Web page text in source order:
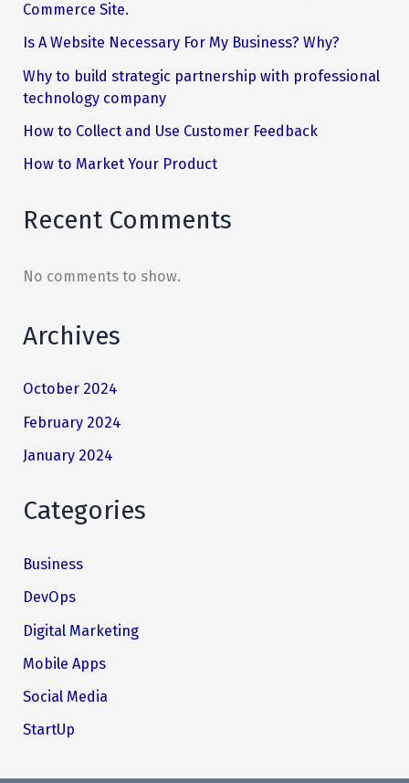
Commerce Site.
Is A Website Necessary For My Business? Why?
Why to build strategic partnership with professional
technology company
How to Collect and Use Customer Feedback
How to Market Your Product
Recent Comments
No comments to show.
Archives
October 2024
February 2024
January 2024
Categories
Business
DevOps
Digital Marketing
Mobile Apps
Social Media
StartUp